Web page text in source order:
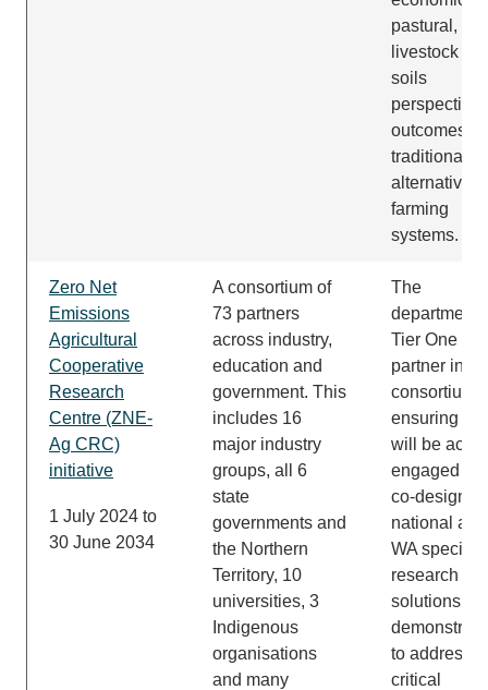
pastural,
livestock
soils
perspective
outcomes of
traditional
alternative
farming
systems.
Zero Net
Emissions
Agricultural
Cooperative
Research
Centre (ZNE-
Ag CRC)
initiative
1 July 2024 to
30 June 2034
A consortium of
73 partners
across industry,
education and
government. This
includes 16
major industry
groups, all 6
state
governments and
the Northern
Territory, 10
universities, 3
Indigenous
organisations
and many
The
department
Tier One
partner in
consortium,
ensuring WA
will be
engaged in
co-design of
national and
WA specific
research
solutions
to address
critical